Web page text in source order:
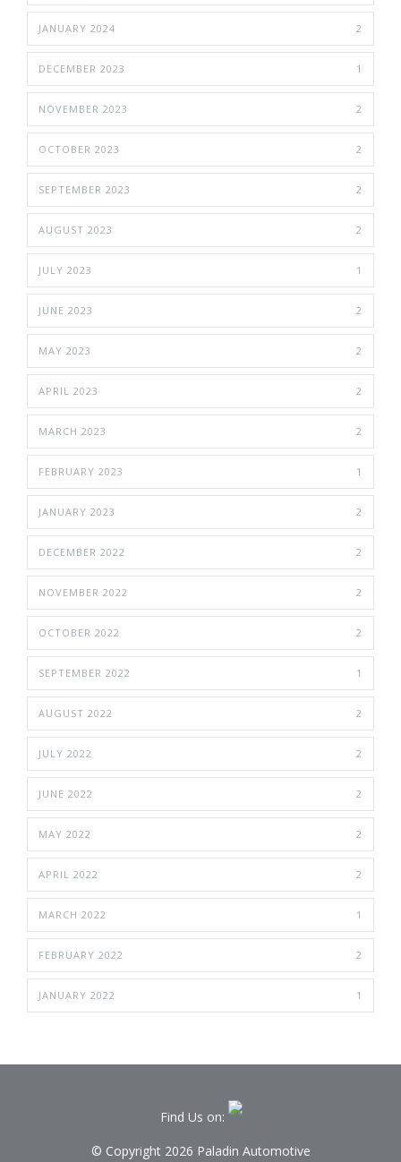
JANUARY 2024 2
DECEMBER 2023 1
NOVEMBER 2023 2
OCTOBER 2023 2
SEPTEMBER 2023 2
AUGUST 2023 2
JULY 2023 1
JUNE 2023 2
MAY 2023 2
APRIL 2023 2
MARCH 2023 2
FEBRUARY 2023 1
JANUARY 2023 2
DECEMBER 2022 2
NOVEMBER 2022 2
OCTOBER 2022 2
SEPTEMBER 2022 1
AUGUST 2022 2
JULY 2022 2
JUNE 2022 2
MAY 2022 2
APRIL 2022 2
MARCH 2022 1
FEBRUARY 2022 2
JANUARY 2022 1
Find Us on:
© Copyright 2026 Paladin Automotive